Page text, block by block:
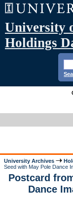
University
Holdings
University Archives
Seed with May Pole Dance
Postcard
Dance